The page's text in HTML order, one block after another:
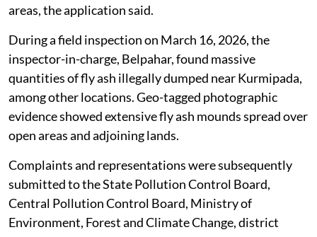
areas, the application said.
During a field inspection on March 16, 2026, the
inspector-in-charge, Belpahar, found massive
quantities of fly ash illegally dumped near Kurmipada,
among other locations. Geo-tagged photographic
evidence showed extensive fly ash mounds spread over
open areas and adjoining lands.
Complaints and representations were subsequently
submitted to the State Pollution Control Board,
Central Pollution Control Board, Ministry of
Environment, Forest and Climate Change, district